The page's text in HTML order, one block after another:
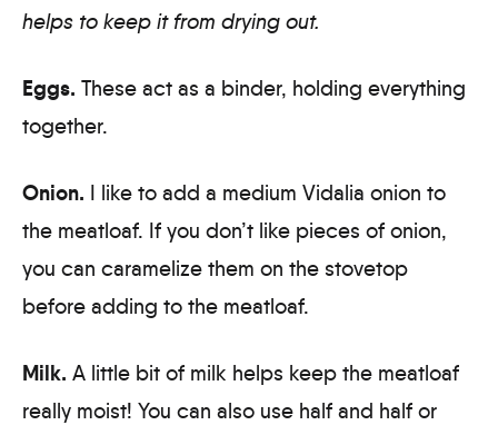
helps to keep it from drying out.
Eggs. These act as a binder, holding everything
together.
Onion. I like to add a medium Vidalia onion to
the meatloaf. If you don’t like pieces of onion,
you can caramelize them on the stovetop
before adding to the meatloaf.
Milk. A little bit of milk helps keep the meatloaf
really moist! You can also use half and half or